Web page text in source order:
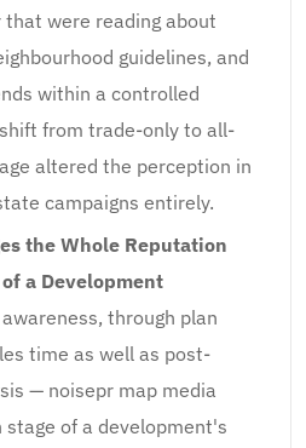
were reading about
guidelines, and
within a controlled
from trade-only to all-
altered the perception in
campaigns entirely.
the Whole Reputation
a Development
through plan
time as well as post-
— noisepr map media
of a development's